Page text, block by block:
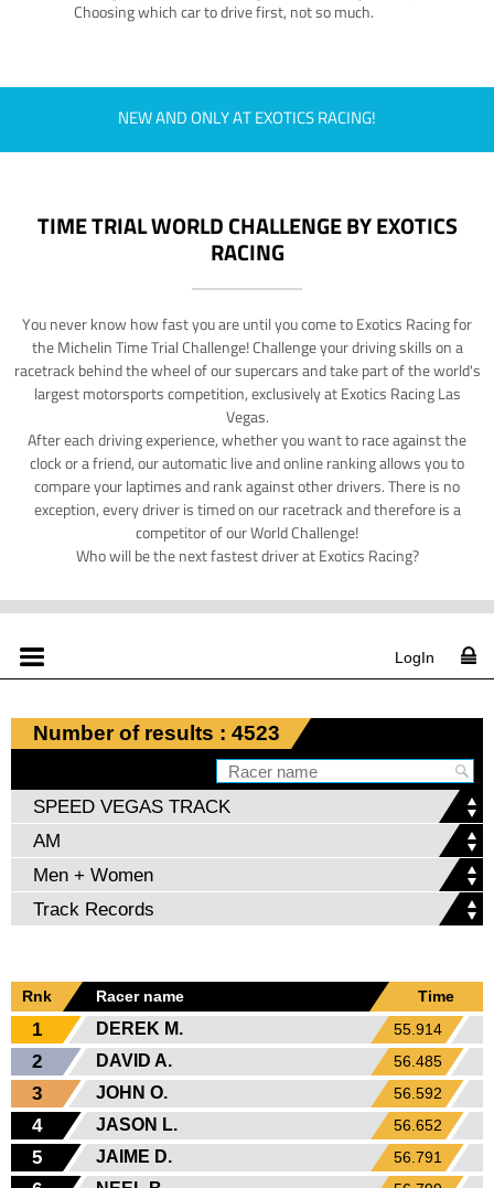
Choosing which car to drive first, not so much.
NEW AND ONLY AT EXOTICS RACING!
TIME TRIAL WORLD CHALLENGE BY EXOTICS
RACING
You never know how fast you are until you come to Exotics Racing for
the Michelin Time Trial Challenge! Challenge your driving skills on a
racetrack behind the wheel of our supercars and take part of the world's
largest motorsports competition, exclusively at Exotics Racing Las
Vegas.
After each driving experience, whether you want to race against the
clock or a friend, our automatic live and online ranking allows you to
compare your laptimes and rank against other drivers. There is no
exception, every driver is timed on our racetrack and therefore is a
competitor of our World Challenge!
Who will be the next fastest driver at Exotics Racing?